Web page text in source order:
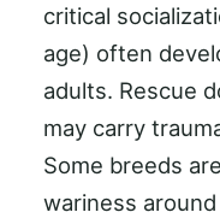
critical
age) often
adults. Rescue
may carry
Some breeds
wariness